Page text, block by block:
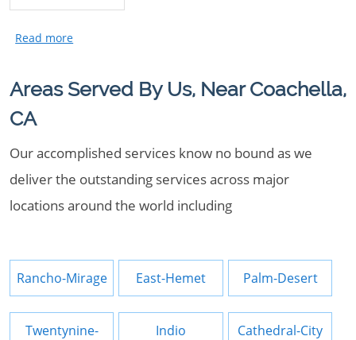
Areas Served By Us, Near Coachella,
CA
Our accomplished services know no bound as we
deliver the outstanding services across major
locations around the world including
Rancho-Mirage East-Hemet Palm-Desert
Twentynine-
Indio Cathedral-City